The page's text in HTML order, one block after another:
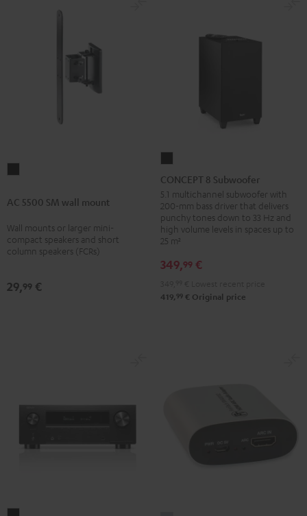
SM
mount
Black
AC 5500 SM wall mount
Wall mounts or larger mini-
compact speakers and short
column speakers (FCRs)
29,99 €
8
Subwoofer
Black
CONCEPT 8 Subwoofer
5.1 multichannel subwoofer with
200-mm bass driver that delivers
punchy tones down to 33 Hz and
high volume levels in spaces up to
25 m²
349,99 €
419, 99 € Original price